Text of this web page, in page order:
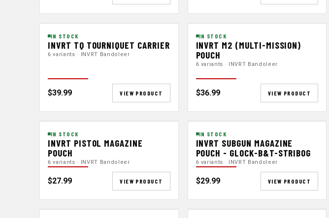
IN STOCK
INVRT TQ TOURNIQUET CARRIER
6 variants · INVRT Bandoleer
$39.99 VIEW PRODUCT
IN STOCK
INVRT M2 (MULTI-MISSION)
POUCH
6 variants · INVRT Bandoleer
$36.99 VIEW PRODUCT
IN STOCK
INVRT PISTOL MAGAZINE
POUCH
6 variants · INVRT Bandoleer
$27.99 VIEW PRODUCT
IN STOCK
INVRT SUBGUN MAGAZINE
POUCH - GLOCK-B&T-STRIBOG
6 variants · INVRT Bandoleer
$29.99 VIEW PRODUCT